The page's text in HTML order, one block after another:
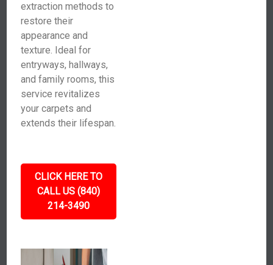
extraction methods to
restore their
appearance and
texture. Ideal for
entryways, hallways,
and family rooms, this
service revitalizes
your carpets and
extends their lifespan.
CLICK HERE TO
CALL US (840)
214-3490